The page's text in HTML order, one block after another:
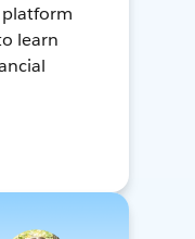
learn